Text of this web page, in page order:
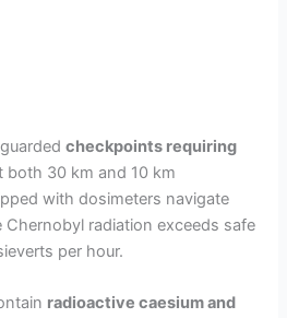
guardedcheckpoints requiring
both 30 km and 10 km
with dosimeters navigate
Chernobyl radiation exceeds safe
per hour.
radioactive caesium and